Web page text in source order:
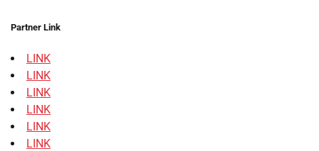
Partner Link
LINK
LINK
LINK
LINK
LINK
LINK